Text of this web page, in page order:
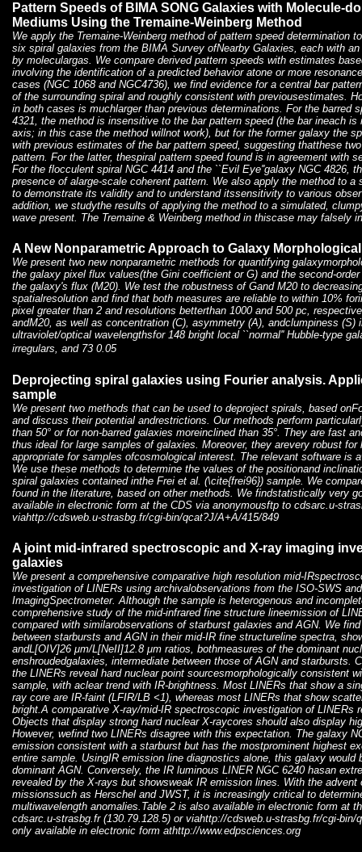
Pattern Speeds of BIMA SONG Galaxies with Molecule-
Mediums Using the Tremaine-Weinberg Method
We apply the Tremaine-Weinberg method of pattern speed determination
six spiral galaxies from the BIMA Survey ofNearby Galaxies, each with
by moleculargas. We compare derived pattern speeds with estimates
involving the identification of a predicted behavior atone or more
cases (NGC 1068 and NGC4736), we find evidence for a central bar
of the surrounding spiral and roughly consistent with previousestimates.
in both cases is muchlarger than previous determinations. For the barred
4321, the method is insensitive to the bar pattern speed (the bar ineach is
axis; in this case the method willnot work), but for the former galaxy the
with previous estimates of the bar pattern speed, suggesting thatthese
pattern. For the latter, thespiral pattern speed found is in agreement with
For the flocculent spiral NGC 4414 and the ``Evil Eye''galaxy NGC 4826,
presence of alarge-scale coherent pattern. We also apply the method to a
to demonstrate its validity and to understand itssensitivity to various
addition, we studythe results of applying the method to a simulated,
wave present. The Tremaine & Weinberg method in thiscase may falsely
A New Nonparametric Approach to Galaxy
We present two new nonparametric methods for quantifying
the galaxy pixel flux values(the Gini coefficient or G) and the second-
the galaxy's flux (M20). We test the robustness of Gand M20 to
spatialresolution and find that both measures are reliable to within 10%
pixel greater than 2 and resolutions betterthan 1000 and 500 pc,
andM20, as well as concentration (C), asymmetry (A), andclumpiness (S)
ultraviolet/optical wavelengthsfor 148 bright local ``normal'' Hubble-type
irregulars, and 73 0.05
Deprojecting spiral galaxies using Fourier analysis.
sample
We present two methods that can be used to deproject spirals, based
and discuss their potential andrestrictions. Our methods perform
than 50° or for non-barred galaxies moreinclined than 35°. They are fast
thus ideal for large samples of galaxies. Moreover, they arevery robust for
appropriate for samples ofcosmological interest. The relevant software is
We use these methods to determine the values of the positionand
spiral galaxies contained inthe Frei et al. (\cite{frei96}) sample. We
found in the literature, based on other methods. We findstatistically very
available in electronic form at the CDS via anonymousftp to cdsarc.u-
viahttp://cdsweb.u-strasbg.fr/cgi-bin/qcat?J/A+A/415/849
A joint mid-infrared spectroscopic and X-ray imaging
galaxies
We present a comprehensive comparative high resolution mid-
investigation of LINERs using archivalobservations from the ISO-SWS
ImagingSpectrometer. Although the sample is heterogenous and
comprehensive study of the mid-infrared fine structure lineemission of
compared with similarobservations of starburst galaxies and AGN. We
between starbursts and AGN in their mid-IR fine structureline spectra,
andL[OIV]26 μm/L[NeII]12.8 μm ratios, bothmeasures of the dominant
enshroudedgalaxies, intermediate between those of AGN and starbursts.
the LINERs reveal hard nuclear point sourcesmorphologically consistent
sample, with aclear trend with IR-brightness. Most LINERs that show a
ray core are IR-faint (LFIR/LB <1), whereas most LINERs that show
bright.A comparative X-ray/mid-IR spectroscopic investigation of LINERs
Objects that display strong hard nuclear X-raycores should also display
However, wefind two LINERs disagree with this expectation. The galaxy
emission consistent with a starburst but has the mostprominent highest
entire sample. UsingIR emission line diagnostics alone, this galaxy would
dominant AGN. Conversely, the IR luminous LINER NGC 6240 hasan
revealed by the X-rays but showsweak IR emission lines. With the advent
missionssuch as Herschel and JWST, it is increasingly critical to
multiwavelength anomalies.Table 2 is also available in electronic form at
cdsarc.u-strasbg.fr (130.79.128.5) or viahttp://cdsweb.u-strasbg.fr/cgi-bin/
only available in electronic form athttp://www.edpsciences.org